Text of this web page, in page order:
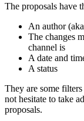
The proposals have
An author (aka
The changes
channel is
A date and
A status
They are some filters
not hesitate to take
proposals.